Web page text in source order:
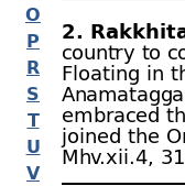
O
P
R
S
T
U
V
2.
country to
Floating in
embraced
joined the
Mhv.xii.4,